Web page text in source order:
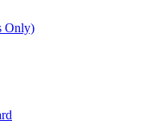
Only)